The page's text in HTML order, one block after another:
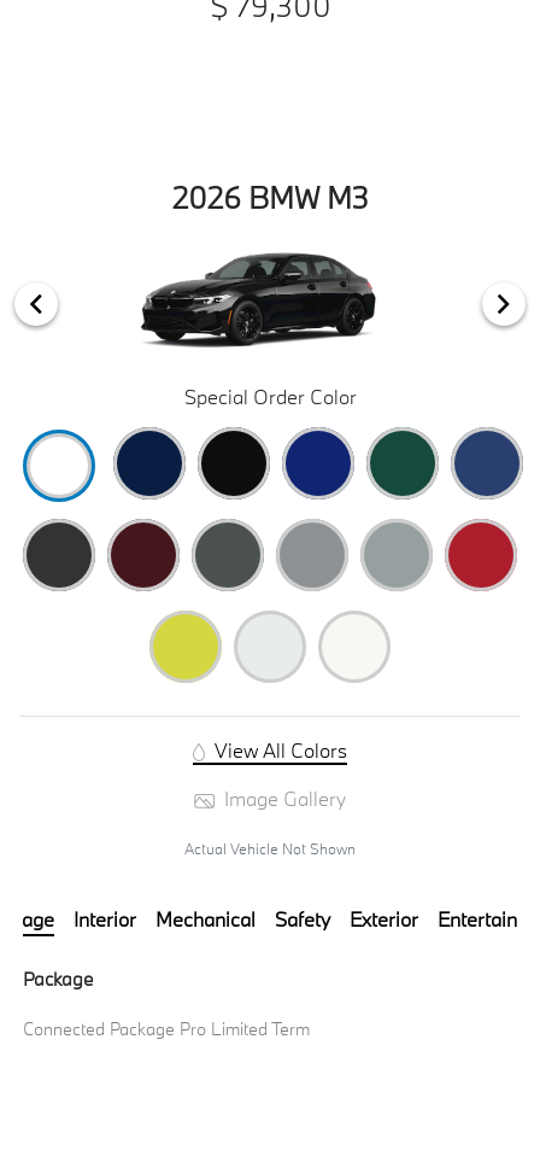
2026 BMW M3
Special Order Color
View All Colors
Image Gallery
Actual Vehicle Not Shown
Interior Mechanical Safety Exterior
Package
Connected Package Pro Limited Term